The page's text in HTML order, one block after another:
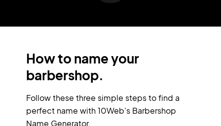
How to name your
barbershop.
Follow these three simple steps to find a
perfect name with 10Web's Barbershop
Name Generator.